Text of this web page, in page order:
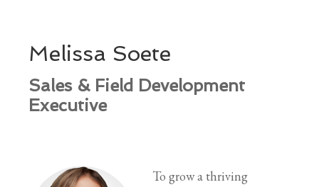
Melissa Soete
Sales & Field Development
Executive
To grow a thriving